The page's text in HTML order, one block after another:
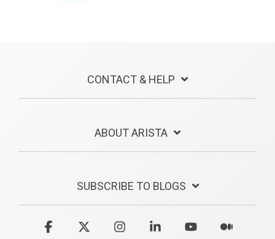
CONTACT & HELP
ABOUT ARISTA
SUBSCRIBE TO BLOGS
Facebook InstagramLinkedin YouTube